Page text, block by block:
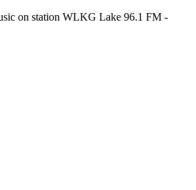
on station WLKG Lake 96.1 FM -